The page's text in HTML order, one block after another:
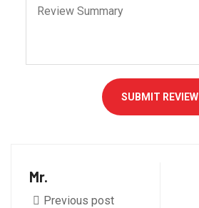
SUBMIT REVIEW
Mr.
Previous post